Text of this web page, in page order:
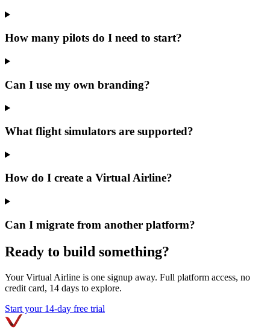
How many pilots do I need to start?
Can I use my own branding?
What flight simulators are supported?
How do I create a Virtual Airline?
Can I migrate from another platform?
Ready to build something?
Your Virtual Airline is one signup away. Full platform access, no
credit card, 14 days to explore.
Start your 14-day free trial